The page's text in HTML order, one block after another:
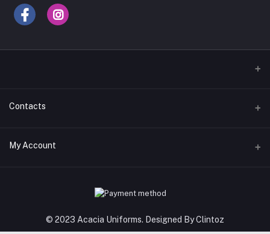
Contacts
Address
My Account
My Wishlist
© 2023 Acacia Uniforms. Designed By Clintoz